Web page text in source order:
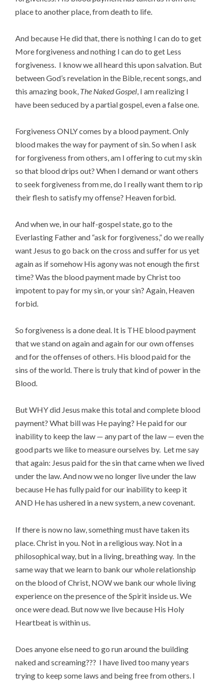
place to another place, from death to life.
And because He did that, there is nothing I can do to get
More forgiveness and nothing I can do to get Less
forgiveness. I know we all heard this upon salvation. But
between God’s revelation in the Bible, recent songs, and
this amazing book, The Naked Gospel , I am realizing I
have been seduced by a partial gospel, even a false one.
Forgiveness ONLY comes by a blood payment. Only
blood makes the way for payment of sin. So when I ask
for forgiveness from others, am I offering to cut my skin
so that blood drips out? When I demand or want others
to seek forgiveness from me, do I really want them to rip
their flesh to satisfy my offense? Heaven forbid.
And when we, in our half-gospel state, go to the
Everlasting Father and “ask for forgiveness,” do we really
want Jesus to go back on the cross and suffer for us yet
again as if somehow His agony was not enough the first
time? Was the blood payment made by Christ too
impotent to pay for my sin, or your sin? Again, Heaven
forbid.
So forgiveness is a done deal. It is THE blood payment
that we stand on again and again for our own offenses
and for the offenses of others. His blood paid for the
sins of the world. There is truly that kind of power in the
Blood.
But WHY did Jesus make this total and complete blood
payment? What bill was He paying? He paid for our
inability to keep the law — any part of the law — even the
good parts we like to measure ourselves by. Let me say
that again: Jesus paid for the sin that came when we lived
under the law. And now we no longer live under the law
because He has fully paid for our inability to keep it
AND He has ushered in a new system, a new covenant.
If there is now no law, something must have taken its
place. Christ in you. Not in a religious way. Not in a
philosophical way, but in a living, breathing way. In the
same way that we learn to bank our whole relationship
on the blood of Christ, NOW we bank our whole living
experience on the presence of the Spirit inside us. We
once were dead. But now we live because His Holy
Heartbeat is within us.
Does anyone else need to go run around the building
naked and screaming??? I have lived too many years
trying to keep some laws and being free from others. I